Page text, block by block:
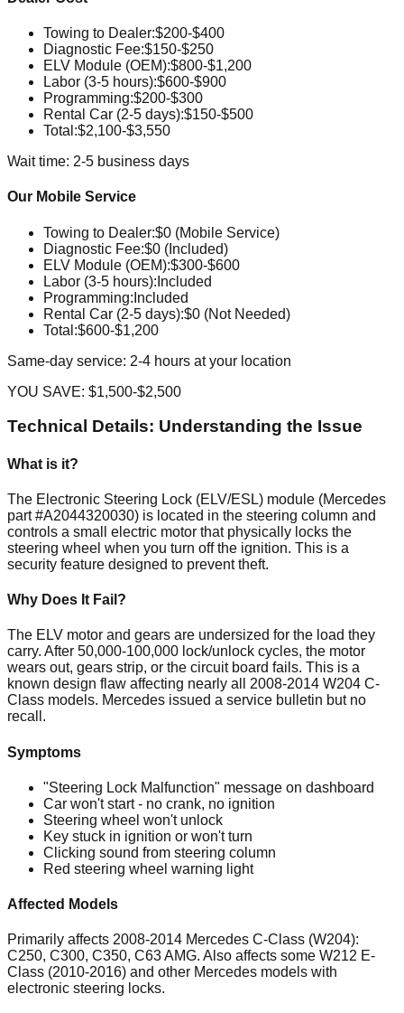
Towing to Dealer:$200-$400
Diagnostic Fee:$150-$250
ELV Module (OEM):$800-$1,200
Labor (3-5 hours):$600-$900
Programming:$200-$300
Rental Car (2-5 days):$150-$500
Total:$2,100-$3,550
Wait time: 2-5 business days
Our Mobile Service
Towing to Dealer:$0 (Mobile Service)
Diagnostic Fee:$0 (Included)
ELV Module (OEM):$300-$600
Labor (3-5 hours): Included
Programming: Included
Rental Car (2-5 days):$0 (Not Needed)
Total:$600-$1,200
Same-day service: 2-4 hours at your location
YOU SAVE: $1,500-$2,500
Technical Details: Understanding the Issue
What is it?
The Electronic Steering Lock (ELV/ESL) module (Mercedes
part #A2044320030) is located in the steering column and
controls a small electric motor that physically locks the
steering wheel when you turn off the ignition. This is a
security feature designed to prevent theft.
Why Does It Fail?
The ELV motor and gears are undersized for the load they
carry. After 50,000-100,000 lock/unlock cycles, the motor
wears out, gears strip, or the circuit board fails. This is a
known design flaw affecting nearly all 2008-2014 W204 C-
Class models. Mercedes issued a service bulletin but no
recall.
Symptoms
"Steering Lock Malfunction" message on dashboard
Car won't start - no crank, no ignition
Steering wheel won't unlock
Key stuck in ignition or won't turn
Clicking sound from steering column
Red steering wheel warning light
Affected Models
Primarily affects 2008-2014 Mercedes C-Class (W204):
C250, C300, C350, C63 AMG. Also affects some W212 E-
Class (2010-2016) and other Mercedes models with
electronic steering locks.